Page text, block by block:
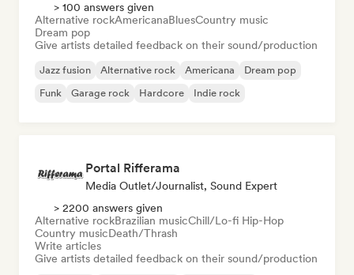
> 100 answers given
Alternative rockAmericanaBluesCountry music
Dream pop
Give artists detailed feedback on their sound/production
Jazz fusion Alternative rock Americana
Dream pop
Funk
Garage rock Hardcore Indie rock
Portal Rifferama
Media Outlet/Journalist, Sound Expert
> 2200 answers given
Alternative rockBrazilian musicChill/Lo-fi Hip-Hop
Country musicDeath/Thrash
Write articles
Give artists detailed feedback on their sound/production